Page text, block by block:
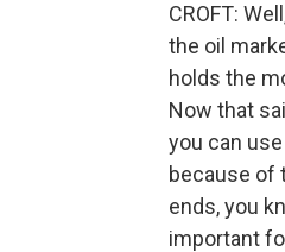
CROFT:
the oil
holds the
Now that
you can
because of
ends, you
important